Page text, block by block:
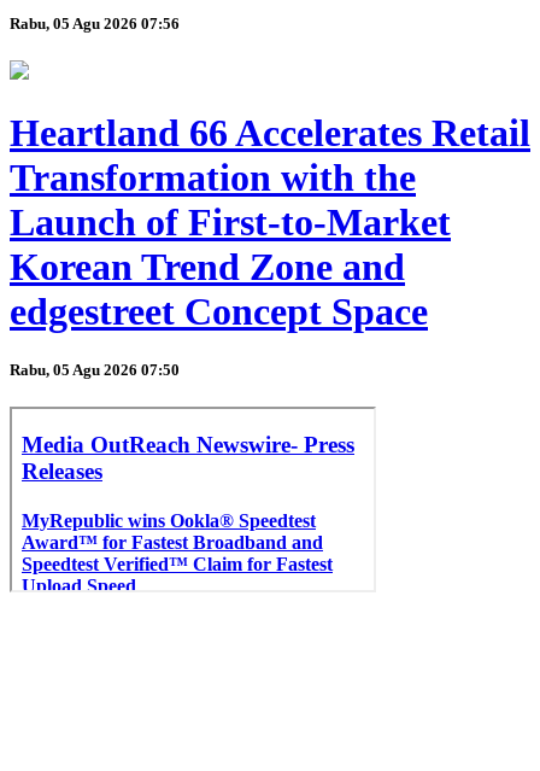
Rabu, 05 Agu 2026 07:56
Heartland 66 Accelerates Retail
Transformation with the
Launch of First-to-Market
Korean Trend Zone and
edgestreet Concept Space
Rabu, 05 Agu 2026 07:50